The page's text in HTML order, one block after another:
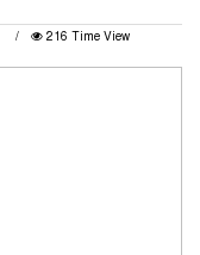
216 Time View